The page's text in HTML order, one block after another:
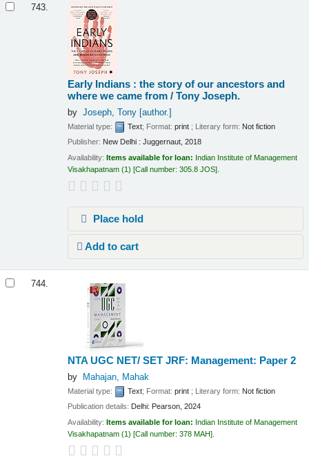
743.
Early Indians : the story of our ancestors and
where we came from /Tony Joseph.
by Joseph, Tony[author.]
Material type: Text; Format:print ; Literary form: Not fiction
Publisher: New Delhi : Juggernaut, 2018
Availability:Items available for loan: Indian Institute of Management
Visakhapatnam (1) Call number:305.8 JOS
Place hold
Add to cart
744.
NTA UGC NET/ SET JRF: Management: Paper 2
by Mahajan, Mahak
Material type: Text; Format:print ; Literary form: Not fiction
Publication details: Delhi: Pearson, 2024
Availability:Items available for loan: Indian Institute of Management
Visakhapatnam (1) Call number:378 MAH